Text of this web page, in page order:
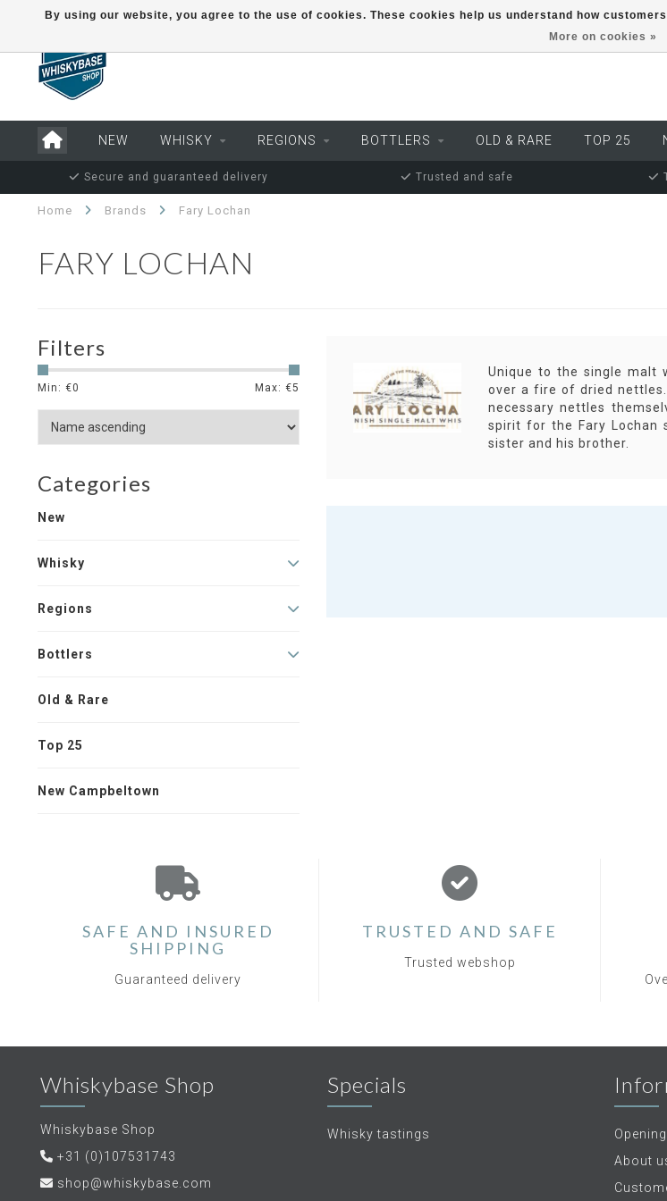
NEW WHISKY REGIONS BOTTLERS OLD & RARE TOP 25
Secure and guaranteed delivery Trusted and safe
Home Brands Fary Lochan
FARY LOCHAN
Filters
Min: €0 Max: €5
Categories
New
Whisky
Regions
Bottlers
Old & Rare
Top 25
New Campbeltown
Unique to the single malt
over a fire of dried
necessary nettles
spirit for the Fary Lochan
sister and his brother.
By using our website, you agree to the use of cookies. These cookies help us understand how
More on cookies »
SAFE AND INSURED
SHIPPING
Guaranteed delivery
TRUSTED AND SAFE
Trusted webshop
Whiskybase Shop
Whiskybase Shop
+31 (0)107531743
shop@whiskybase.com
Specials
Whisky tastings
About